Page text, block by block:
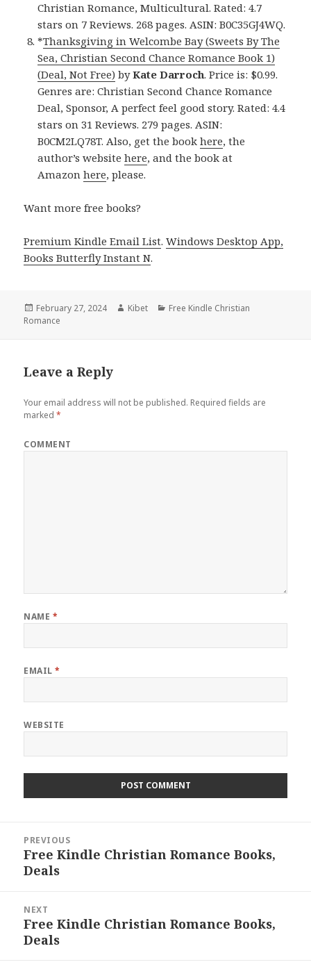
Christian Romance, Multicultural. Rated: 4.7
stars on 7 Reviews. 268 pages. ASIN: B0C35GJ4WQ.
*Thanksgiving in Welcombe Bay (Sweets By The
Sea, Christian Second Chance Romance Book 1)
(Deal, Not Free) byKate Darroch. Price is: $0.99.
Genres are: Christian Second Chance Romance
Deal, Sponsor, A perfect feel good story. Rated: 4.4
stars on 31 Reviews. 279 pages. ASIN:
B0CM2LQ78T. Also, get the bookhere, the
author’s websitehere, and the book at
Amazonhere, please.
Want more free books?
Premium Kindle Email List.Windows Desktop App,
Books Butterfly Instant N.
Posted
on
February 27, 2024 Author
Kibet Categories
Free Kindle Christian
Romance
Leave a Reply
Your email address will not be published. Required fields are
marked*
COMMENT
NAME *
EMAIL*
WEBSITE
navigation
PREVIOUS
Previous
post:
Free Kindle Christian Romance Books,
Deals
NEXT
Next
post:
Free Kindle Christian Romance Books,
Deals